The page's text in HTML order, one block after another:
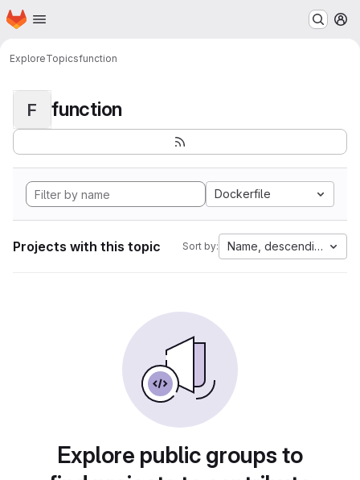
Skip to main content
Homepage
ExploreTopicsfunction
F function
Dockerfile
Projects with this topic Sort by: Name, descending
Explore public groups to